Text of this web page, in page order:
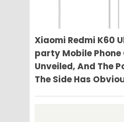
Xiaomi Redmi K60
party Mobile Phone
Unveiled, And The
The Side Has